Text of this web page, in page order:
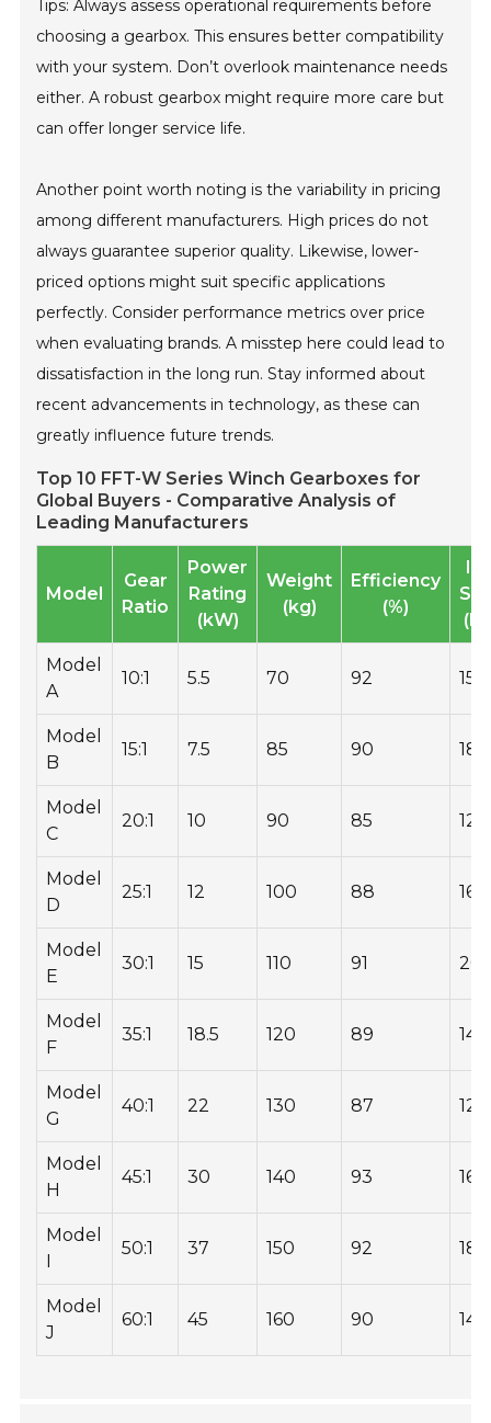
Tips: Always assess operational requirements before
choosing a gearbox. This ensures better compatibility
with your system. Don’t overlook maintenance needs
either. A robust gearbox might require more care but
can offer longer service life.
Another point worth noting is the variability in pricing
among different manufacturers. High prices do not
always guarantee superior quality. Likewise, lower-
priced options might suit specific applications
perfectly. Consider performance metrics over price
when evaluating brands. A misstep here could lead to
dissatisfaction in the long run. Stay informed about
recent advancements in technology, as these can
greatly influence future trends.
Top 10 FFT-W Series Winch Gearboxes for
Global Buyers - Comparative Analysis of
Leading Manufacturers
Model
Gear
Ratio
Power
Rating
(kW)
Weight
(kg)
Efficiency
(%)
Model
A
10:1 5.5 70 92
Model
B
15:1 7.5 85 90
Model
C
20:1 10 90 85
Model
D
25:1 12 100 88
Model
E
30:1 15 110 91
Model
F
35:1 18.5 120 89
Model
G
40:1 22 130 87
Model
H
45:1 30 140 93
Model
I
50:1 37 150 92
Model
J
60:1 45 160 90